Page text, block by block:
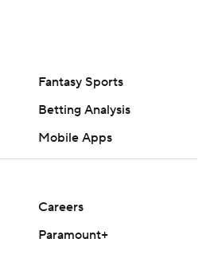
Fantasy Sports
Betting Analysis
Mobile Apps
Careers
Paramount+